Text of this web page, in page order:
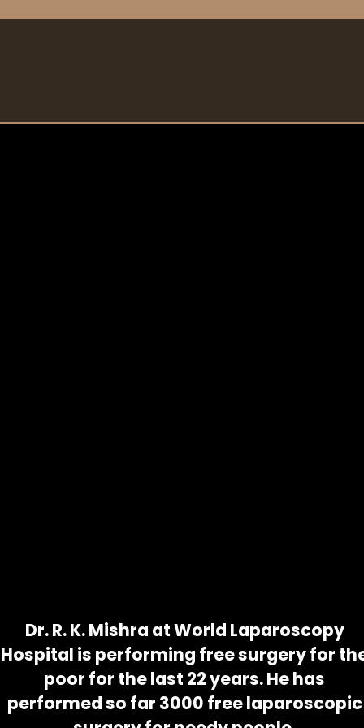
Dr. R. K. Mishra at World Laparoscopy
Hospital is performing free surgery for
poor for the last 22 years. He has
performed so far 3000 free laparoscopic
TAKE ADVANTAGE OF OUR
FREE SERVICE
PLEASE APPLY
WELL IN ADVANCE
SO THAT YOUR
PLEASE SUBMIT A
CERTIFICATE FROM
THE HEAD OF YOUR
PLEASE GET A